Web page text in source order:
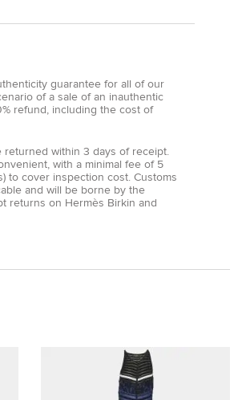
guarantee for all of our
of a sale of an inauthentic
refund, including the cost of
returned within 3 days of receipt.
with a minimal fee of 5
to cover inspection cost. Customs
and will be borne by the
returns on Hermès Birkin and